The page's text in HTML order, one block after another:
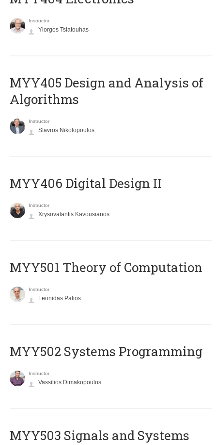
Instructor
Yiorgos Tsiatouhas
MYY405 Design and Analysis of
Algorithms
Instructor
Stavros Nikolopoulos
MYY406 Digital Design II
Instructor
Xrysovalantis Kavousianos
MYY501 Theory of Computation
Instructor
Leonidas Palios
MYY502 Systems Programming
Instructor
Vassilios Dimakopoulos
MYY503 Signals and Systems